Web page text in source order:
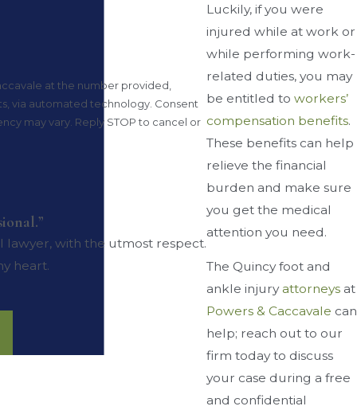
Luckily, if you were
injured while at work or
while performing work-
related duties, you may
be entitled to workers’
compensation benefits.
These benefits can help
relieve the financial
burden and make sure
you get the medical
attention you need.
The Quincy foot and
ankle injuryattorneys at
Powers & Caccavale can
help; reach out to our
firm today to discuss
your case during a free
and confidential
at the number provided,
technology. Consent
may vary. Reply STOP to cancel or
lawyer, with the utmost respect.
heart.